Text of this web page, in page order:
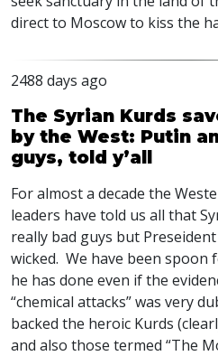
direct to Moscow to kiss the
2488 days ago
The Syrian Kurds
by the West: Putin
guys, told y’all
For almost a decade the
leaders have told us all that
really bad guys but
wicked. We have been spoon
he has done even if the
“chemical attacks” was very
backed the heroic Kurds
and also those termed “The